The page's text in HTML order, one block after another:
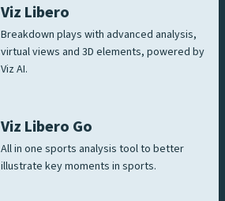
Viz Libero
Breakdown plays with advanced analysis,
virtual views and 3D elements, powered by
Viz AI.
Viz Libero Go
All in one sports analysis tool to better
illustrate key moments in sports.